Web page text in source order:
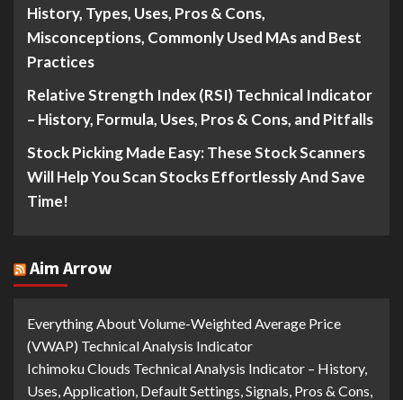
History, Types, Uses, Pros & Cons,
Misconceptions, Commonly Used MAs and Best
Practices
Relative Strength Index (RSI) Technical Indicator
– History, Formula, Uses, Pros & Cons, and Pitfalls
Stock Picking Made Easy: These Stock Scanners
Will Help You Scan Stocks Effortlessly And Save
Time!
Aim Arrow
Everything About Volume-Weighted Average Price
(VWAP) Technical Analysis Indicator
Ichimoku Clouds Technical Analysis Indicator – History,
Uses, Application, Default Settings, Signals, Pros & Cons,